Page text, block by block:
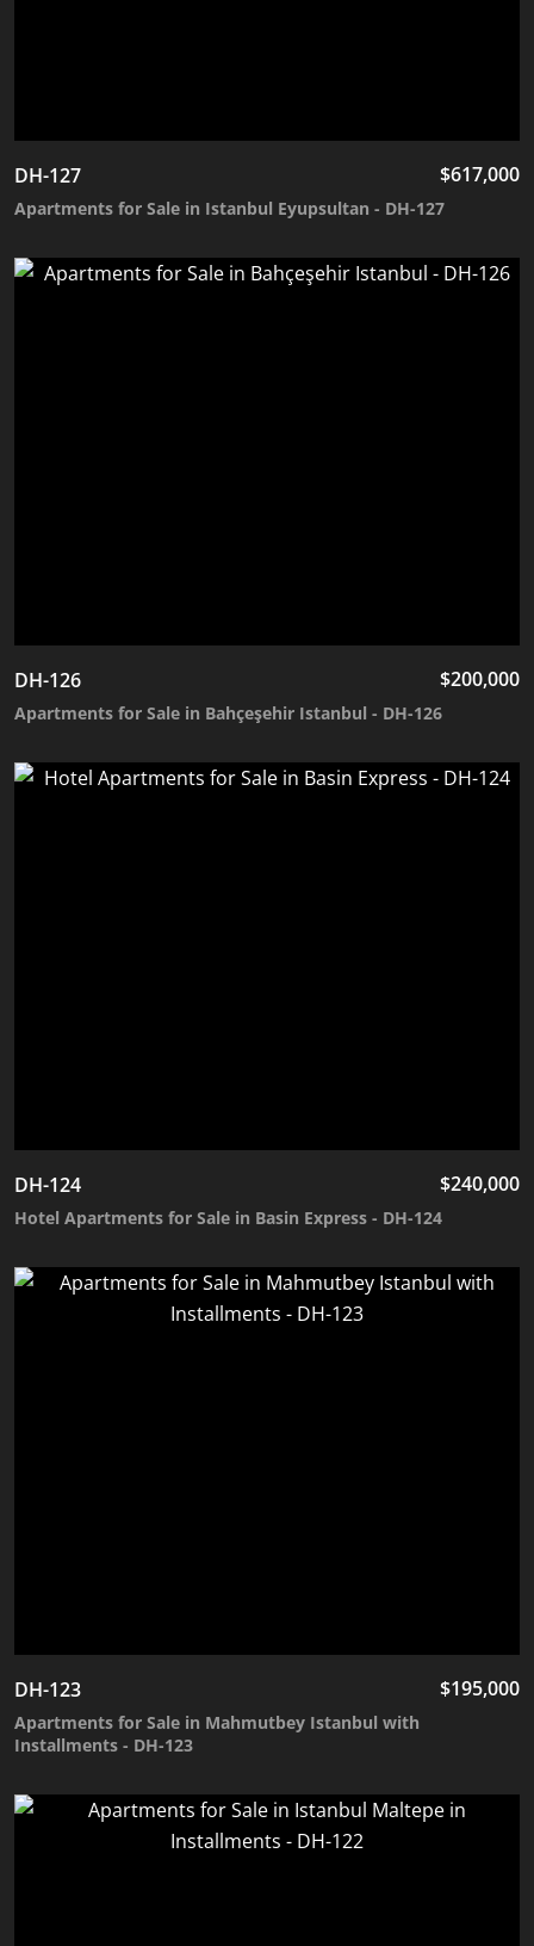
DH-127 $617,000
Apartments for Sale in Istanbul Eyupsultan - DH-127
DH-126 $200,000
Apartments for Sale in Bahçeşehir Istanbul - DH-126
DH-124 $240,000
Hotel Apartments for Sale in Basin Express - DH-124
DH-123 $195,000
Apartments for Sale in Mahmutbey Istanbul with
Installments - DH-123